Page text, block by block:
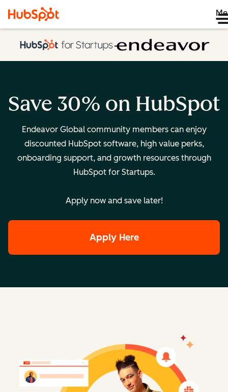
Save 30% on HubSpot
Endeavor Global community members can enjoy
discounted HubSpot software, high value perks,
onboarding support, and growth resources through
HubSpot for Startups.
Apply now and save later!
Apply Here